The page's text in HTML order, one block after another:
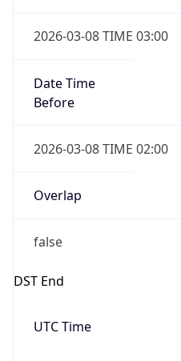
2026-03-08 TIME 03:00
Date Time
Before
2026-03-08 TIME 02:00
Overlap
false
DST End
UTC Time